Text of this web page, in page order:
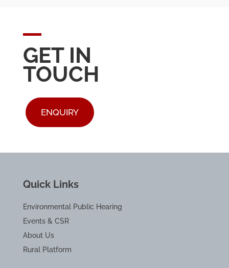
GET IN
TOUCH
ENQUIRY
Quick Links
Environmental Public Hearing
Events & CSR
About Us
Rural Platform